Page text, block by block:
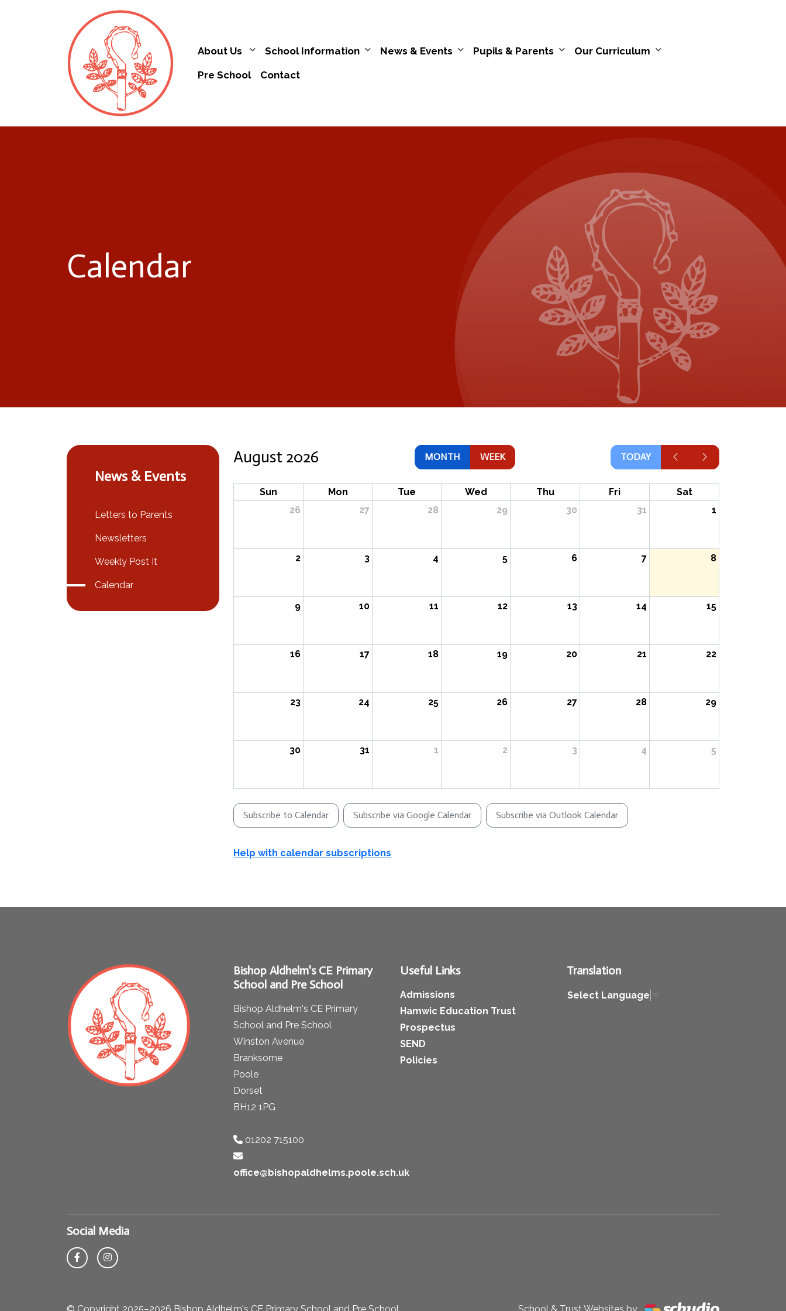
About Us School Information News & Events Pupils & Parents Our Curriculum
Pre School Contact
Calendar
August 2026 MONTH WEEK TODAY
Sun Mon Tue Wed Thu Fri
Sat
26
27 28 29 30 31 1
2 3 4 5 6 7 8
9 10 11 12 13 14 15
16 17 18 19 20 21 22
23 24 25 26 27 28 29
30 31 1 2 3 4 5
Subscribe to Calendar Subscribe via Google Calendar Subscribe via Outlook Calendar
Help with calendar subscriptions
News & Events
Letters to Parents
Newsletters
Weekly Post It
Calendar
Bishop Aldhelm's CE Primary
School and Pre School
Bishop Aldhelm's CE Primary
School and Pre School
Winston Avenue
Branksome
Poole
Dorset
BH12 1PG
01202 715100
office@bishopaldhelms.poole.sch.uk
Useful Links
Admissions
Hamwic Education Trust
Prospectus
SEND
Policies
Translation
Select Language
Social Media